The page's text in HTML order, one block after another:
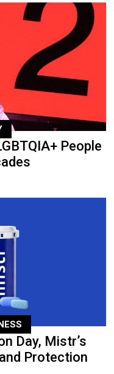
People
Day, Mistr’s
Protection